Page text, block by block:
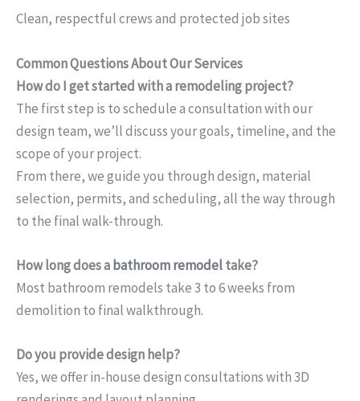
Clean, respectful crews and protected job sites
Common Questions About Our Services
How do I get started with a remodeling project?
The first step is to schedule a consultation with our
design team, we’ll discuss your goals, timeline, and the
scope of your project.
From there, we guide you through design, material
selection, permits, and scheduling, all the way through
to the final walk-through.
How long does a bathroom remodeltake?
Most bathroom remodels take 3 to 6 weeks from
demolition to final walkthrough.
Do you provide design help?
Yes, we offer in-house design consultations with 3D